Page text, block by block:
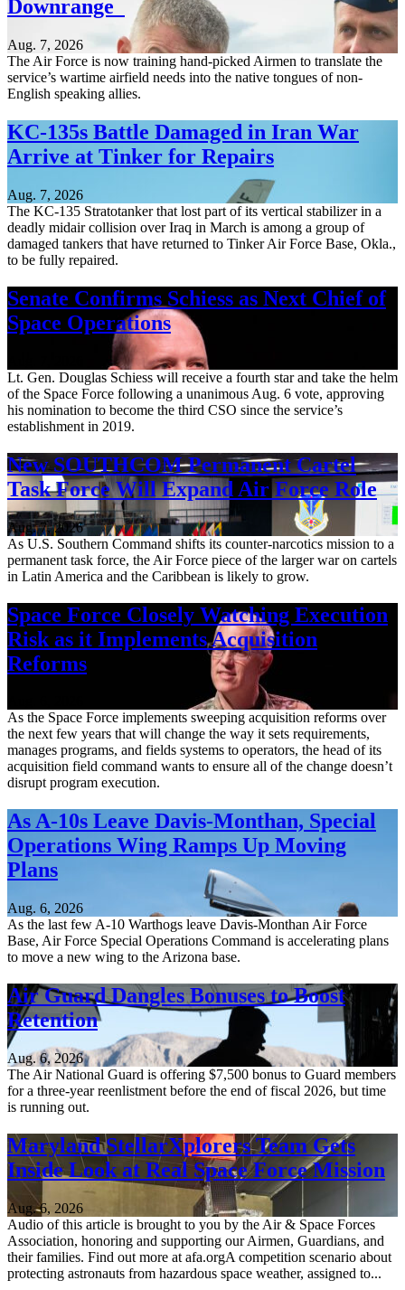
Downrange
Aug. 7, 2026
The Air Force is now training hand-picked Airmen to translate the
service’s wartime airfield needs into the native tongues of non-
English speaking allies.
KC-135s Battle Damaged in Iran War
Arrive at Tinker for Repairs
Aug. 7, 2026
The KC-135 Stratotanker that lost part of its vertical stabilizer in a
deadly midair collision over Iraq in March is among a group of
damaged tankers that have returned to Tinker Air Force Base, Okla.,
to be fully repaired.
Senate Confirms Schiess as Next Chief of
Space Operations
Lt. Gen. Douglas Schiess will receive a fourth star and take the helm
of the Space Force following a unanimous Aug. 6 vote, approving
his nomination to become the third CSO since the service’s
establishment in 2019.
New SOUTHCOM Permanent Cartel
Task Force Will Expand Air Force Role
Aug. 7, 2026
As U.S. Southern Command shifts its counter-narcotics mission to a
permanent task force, the Air Force piece of the larger war on cartels
in Latin America and the Caribbean is likely to grow.
Space Force Closely Watching Execution
Risk as it Implements Acquisition
Reforms
As the Space Force implements sweeping acquisition reforms over
the next few years that will change the way it sets requirements,
manages programs, and fields systems to operators, the head of its
acquisition field command wants to ensure all of the change doesn’t
disrupt program execution.
As A-10s Leave Davis-Monthan, Special
Operations Wing Ramps Up Moving
Plans
Aug. 6, 2026
As the last few A-10 Warthogs leave Davis-Monthan Air Force
Base, Air Force Special Operations Command is accelerating plans
to move a new wing to the Arizona base.
Air Guard Dangles Bonuses to Boost
Retention
Aug. 6, 2026
The Air National Guard is offering $7,500 bonus to Guard members
for a three-year reenlistment before the end of fiscal 2026, but time
is running out.
Maryland StellarXplorers Team Gets
Inside Look at Real Space Force Mission
Aug. 6, 2026
Audio of this article is brought to you by the Air & Space Forces
Association, honoring and supporting our Airmen, Guardians, and
their families. Find out more at afa.orgA competition scenario about
protecting astronauts from hazardous space weather, assigned to...